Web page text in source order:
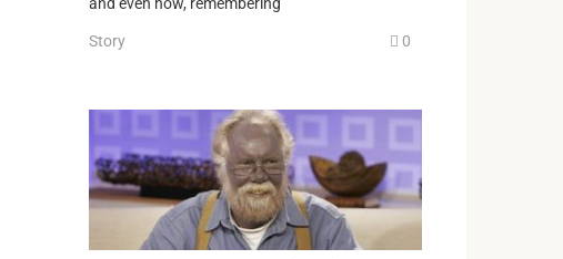
and even now, remembering
Story 0